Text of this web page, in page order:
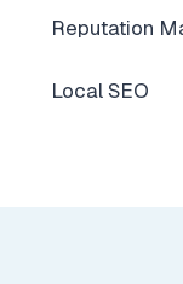
Reputation
Local SEO